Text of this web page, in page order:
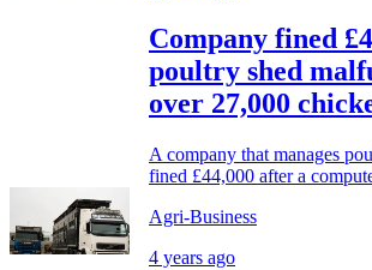
Company fined
poultry shed
over 27,000
A company that manages
fined £44,000 after a
Agri-Business
4 years ago